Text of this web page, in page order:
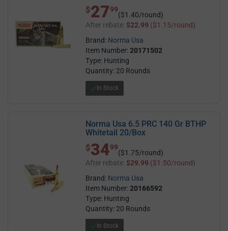
$ 27.99
$2799
($1.40/round)
After rebate: $22.99 ($1.15/round)
Brand: Norma Usa
Item Number:20171502
Type: Hunting
Quantity: 20 Rounds
In Stock
Norma Usa 6.5 PRC 140 Gr BTHP
Whitetail 20/Box
$ 34.99
$3499
($1.75/round)
After rebate: $29.99 ($1.50/round)
Brand: Norma Usa
Item Number:20166592
Type: Hunting
Quantity: 20 Rounds
In Stock